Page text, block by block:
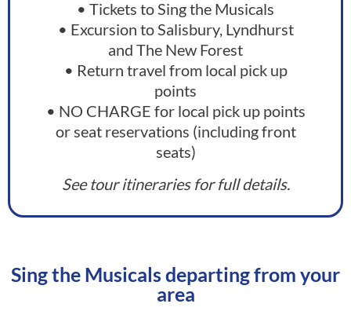
• Tickets to Sing the Musicals​
• Excursion to Salisbury, Lyndhurst
and The New Forest
• Return travel from local pick up
points
• NO CHARGE for local pick up points
or seat reservations (including front
seats)
See tour itineraries for full details.
Sing the Musicals​ departing from your
area